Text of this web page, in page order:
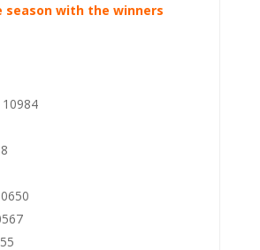
season with the winners